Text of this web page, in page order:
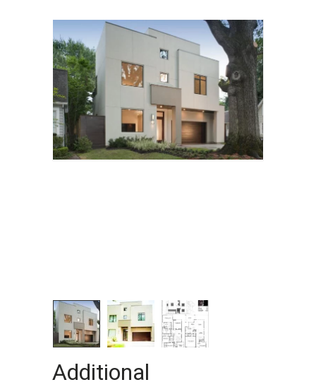
Additional